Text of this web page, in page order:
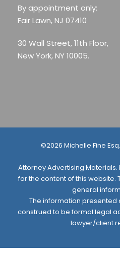
By appointment only:
Fair Lawn, NJ 07410
30 Wall Street, 11th Floor,
New York, NY 10005.
©2026 Michelle Fine
Attorney Advertising
for the content of this website.
general
The information presented
construed to be formal legal
lawyer/client